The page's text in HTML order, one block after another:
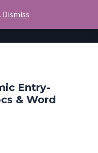
Us
Entry-
& Word
Dismiss